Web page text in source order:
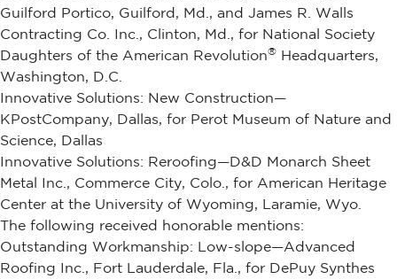
Guilford Portico, Guilford, Md., and James R. Walls
Contracting Co. Inc., Clinton, Md., for National Society
Daughters of the American Revolution® Headquarters,
Washington, D.C.
Innovative Solutions: New Construction—
KPostCompany, Dallas, for Perot Museum of Nature and
Science, Dallas
Innovative Solutions: Reroofing—D&D Monarch Sheet
Metal Inc., Commerce City, Colo., for American Heritage
Center at the University of Wyoming, Laramie, Wyo.
The following received honorable mentions:
Outstanding Workmanship: Low-slope—Advanced
Roofing Inc., Fort Lauderdale, Fla., for DePuy Synthes